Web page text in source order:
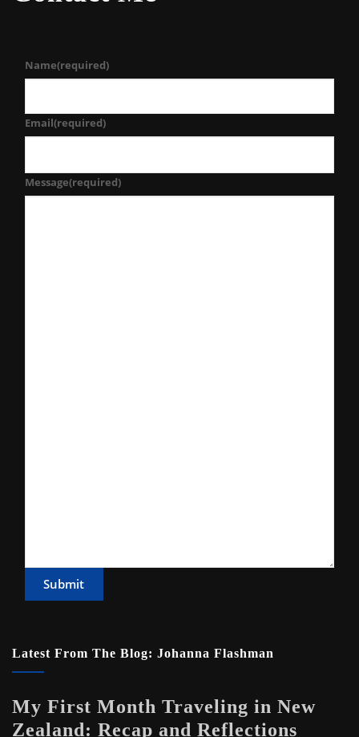
Name(required)
Email(required)
Message(required)
Submit
Latest From The Blog: Johanna Flashman
My First Month Traveling in New
Zealand: Recap and Reflections